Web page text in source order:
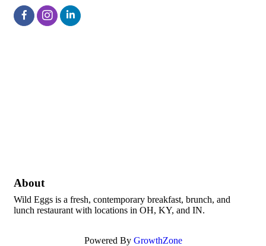
About
Wild Eggs is a fresh, contemporary breakfast, brunch, and
lunch restaurant with locations in OH, KY, and IN.
Powered By GrowthZone